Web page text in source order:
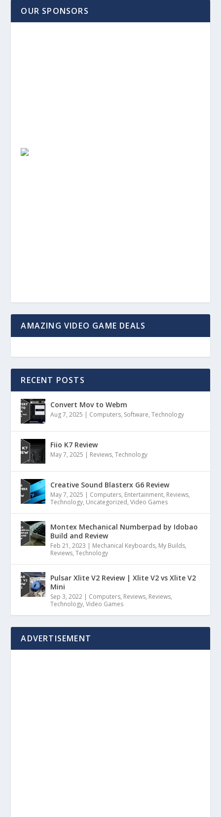
OUR SPONSORS
AMAZING VIDEO GAME DEALS
RECENT POSTS
Convert Mov to Webm
Aug 7, 2025 | Computers, Software,Technology
Fiio K7 Review
May 7, 2025 | Reviews,Technology
Creative Sound Blasterx G6 Review
May 7, 2025 | Computers, Entertainment, Reviews,
Technology, Uncategorized,Video Games
Montex Mechanical Numberpad by Idobao
Build and Review
Feb 21, 2023 | Mechanical Keyboards, My Builds,
Reviews,Technology
Pulsar Xlite V2 Review | Xlite V2 vs Xlite V2
Mini
Sep 3, 2022 | Computers, Reviews, Reviews,
Technology,Video Games
ADVERTISEMENT